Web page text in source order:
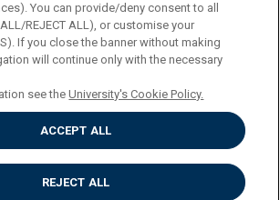
You can provide/deny consent to all
REJECT ALL), or customise your
If you close the banner without making
will continue only with the necessary
see theUniversity's Cookie Policy.
ACCEPT ALL
REJECT ALL